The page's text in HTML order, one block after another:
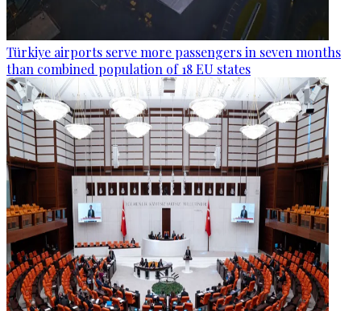
Türkiye airports serve more passengers in seven months
than combined population of 18 EU states